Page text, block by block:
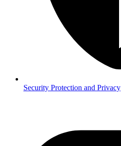
Security Protection and Privacy